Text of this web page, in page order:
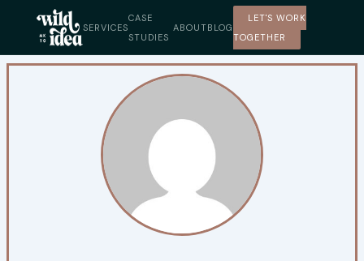
content
SERVICES
CASE
STUDIES
ABOUTBLOG
LET'S WORK
TOGETHER